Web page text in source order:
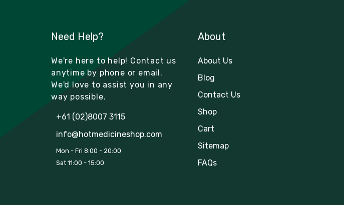
Need Help?
We're here to help! Contact us
anytime by phone or email.
We'd love to assist you in any
way possible.
+61 (02)8007 3115
info@hotmedicineshop.com
Mon - Fri 8:00 - 20:00
Sat 11:00 - 15:00
About
About Us
Blog
Contact Us
Shop
Cart
Sitemap
FAQs